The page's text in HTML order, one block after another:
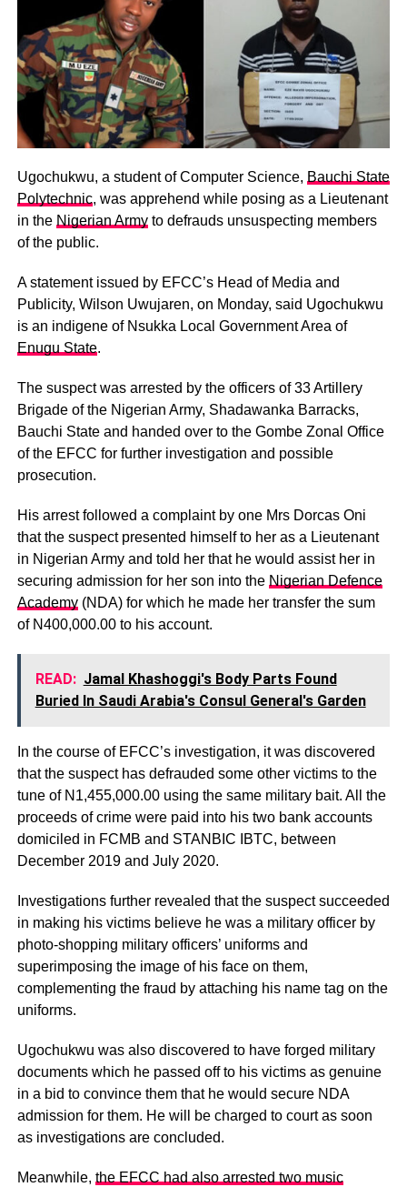
Ugochukwu, a student of Computer Science, Bauchi State
Polytechnic, was apprehend while posing as a Lieutenant
in the Nigerian Armyto defrauds unsuspecting members
of the public.
A statement issued by EFCC’s Head of Media and
Publicity, Wilson Uwujaren, on Monday, said Ugochukwu
is an indigene of Nsukka Local Government Area of
Enugu State.
The suspect was arrested by the officers of 33 Artillery
Brigade of the Nigerian Army, Shadawanka Barracks,
Bauchi State and handed over to the Gombe Zonal Office
of the EFCC for further investigation and possible
prosecution.
His arrest followed a complaint by one Mrs Dorcas Oni
that the suspect presented himself to her as a Lieutenant
in Nigerian Army and told her that he would assist her in
securing admission for her son into the Nigerian Defence
Academy(NDA) for which he made her transfer the sum
of N400,000.00 to his account.
READ: Jamal Khashoggi's Body Parts Found
Buried In Saudi Arabia's Consul General's Garden
In the course of EFCC’s investigation, it was discovered
that the suspect has defrauded some other victims to the
tune of N1,455,000.00 using the same military bait. All the
proceeds of crime were paid into his two bank accounts
domiciled in FCMB and STANBIC IBTC, between
December 2019 and July 2020.
Investigations further revealed that the suspect succeeded
in making his victims believe he was a military officer by
photo-shopping military officers’ uniforms and
superimposing the image of his face on them,
complementing the fraud by attaching his name tag on the
uniforms.
Ugochukwu was also discovered to have forged military
documents which he passed off to his victims as genuine
in a bid to convince them that he would secure NDA
admission for them. He will be charged to court as soon
as investigations are concluded.
Meanwhile, the EFCC had also arrested two music